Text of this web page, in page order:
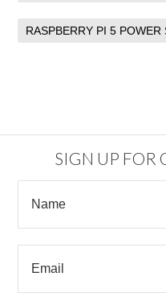
RASPBERRY PI 5 POWER
SIGN UP FOR